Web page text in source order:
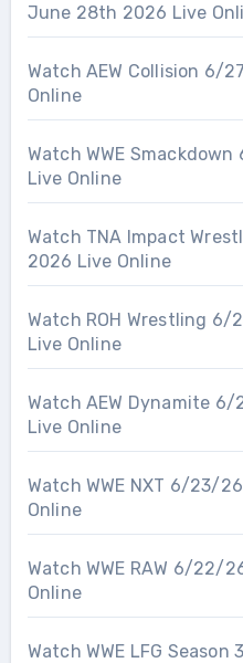
June 28th 2026 Live
Watch AEW Collision 6/
Online
Watch WWE
Live Online
Watch TNA Impact
2026 Live Online
Watch ROH Wrestling
Live Online
Watch AEW Dynamite
Live Online
Watch WWE NXT 6/23/
Online
Watch WWE RAW 6/22/
Online
Watch WWE LFG